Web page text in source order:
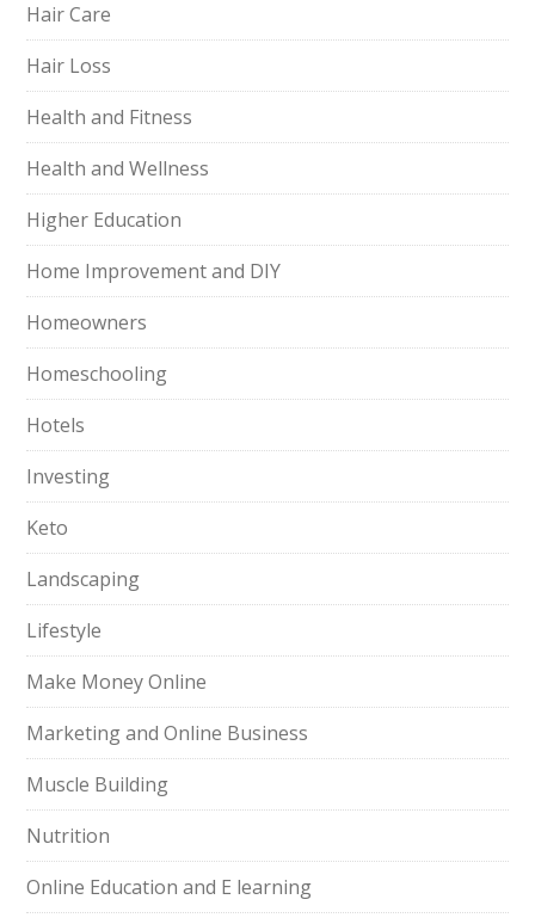
Hair Care
Hair Loss
Health and Fitness
Health and Wellness
Higher Education
Home Improvement and DIY
Homeowners
Homeschooling
Hotels
Investing
Keto
Landscaping
Lifestyle
Make Money Online
Marketing and Online Business
Muscle Building
Nutrition
Online Education and E learning